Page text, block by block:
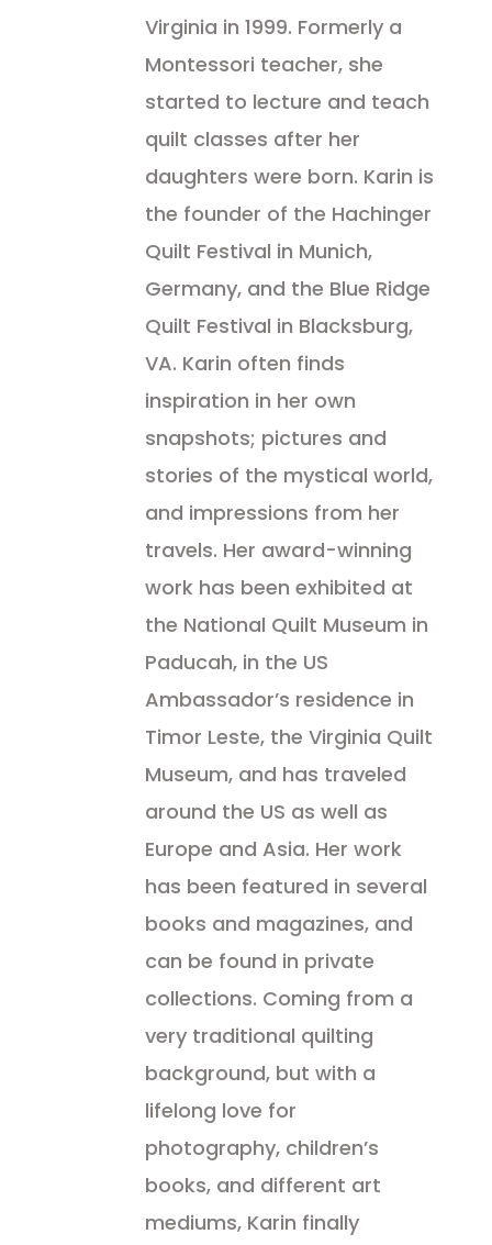
Virginia in 1999. Formerly a
Montessori teacher, she
started to lecture and teach
quilt classes after her
daughters were born. Karin is
the founder of the Hachinger
Quilt Festival in Munich,
Germany, and the Blue Ridge
Quilt Festival in Blacksburg,
VA. Karin often finds
inspiration in her own
snapshots; pictures and
stories of the mystical world,
and impressions from her
travels. Her award-winning
work has been exhibited at
the National Quilt Museum in
Paducah, in the US
Ambassador’s residence in
Timor Leste, the Virginia Quilt
Museum, and has traveled
around the US as well as
Europe and Asia. Her work
has been featured in several
books and magazines, and
can be found in private
collections. Coming from a
very traditional quilting
background, but with a
lifelong love for
photography, children’s
books, and different art
mediums, Karin finally